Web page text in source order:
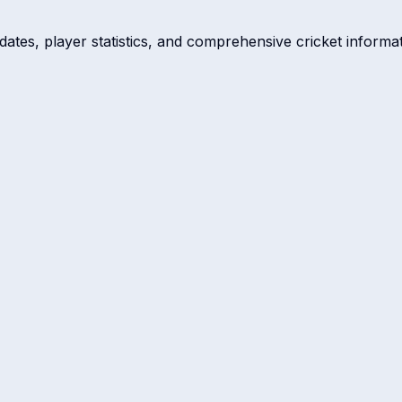
player statistics, and comprehensive cricket